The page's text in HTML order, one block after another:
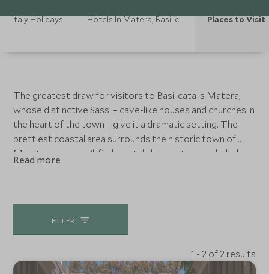
Ionian Sea.
Italy Holidays Hotels In Matera, Basilicata Places to Visit
The greatest draw for visitors to Basilicata is Matera,
whose distinctive Sassi – cave-like houses and churches in
the heart of the town – give it a dramatic setting. The
prettiest coastal area surrounds the historic town of
Maratea: here you’ll find crystal clear waters secluded sea
grottos.
Read more
FILTER
1 - 2 of 2 results